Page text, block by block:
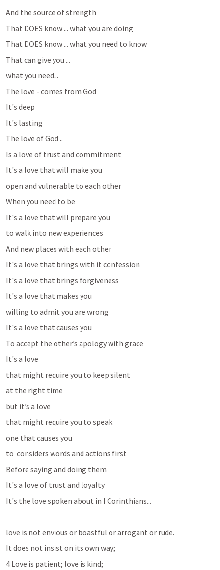
And the source of strength
That DOES know ... what you are doing
That DOES know ... what you need to know
That can give you ...
what you need...
The love - comes from God
It's deep
It's lasting
The love of God ..
Is a love of trust and commitment
It's a love that will make you
open and vulnerable to each other
When you need to be
It's a love that will prepare you
to walk into new experiences
And new places with each other
It's a love that brings with it confession
It's a love that brings forgiveness
It's a love that makes you
willing to admit you are wrong
It's a love that causes you
To accept the other’s apology with grace
It's a love
that might require you to keep silent
at the right time
but it’s a love
that might require you to speak
one that causes you
to  considers words and actions first
Before saying and doing them
It's a love of trust and loyalty
It's the love spoken about in I Corinthians...
love is not envious or boastful or arrogant or rude.
It does not insist on its own way;
4 Love is patient; love is kind;